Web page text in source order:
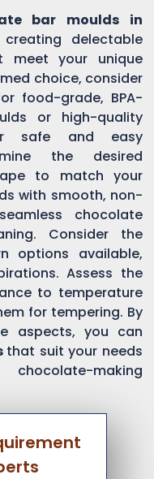
bar moulds in
delectable
meet your unique
choice, consider
food-grade, BPA-
or high-quality
safe and easy
the desired
to match your
with smooth, non-
chocolate
Consider the
options available,
Assess the
to temperature
for tempering. By
aspects, you can
that suit your needs
making